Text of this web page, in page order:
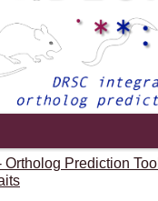
Ortholog Prediction Tool